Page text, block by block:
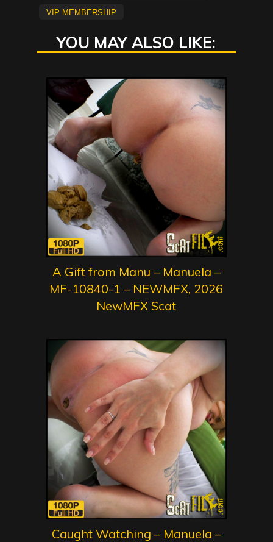
vip membership
YOU MAY ALSO LIKE:
A Gift from Manu – Manuela –
MF-10840-1 – NEWMFX, 2026
NewMFX Scat
Caught Watching – Manuela –